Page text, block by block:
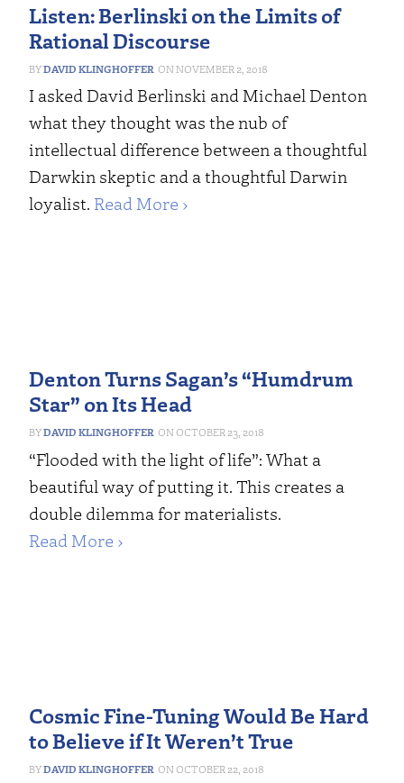
Listen: Berlinski on the Limits of
Rational Discourse
DAVID KLINGHOFFER NOVEMBER 2, 2018
I asked David Berlinski and Michael Denton
what they thought was the nub of
intellectual difference between a thoughtful
Darwkin skeptic and a thoughtful Darwin
loyalist. Read More ›
Denton Turns Sagan’s “Humdrum
Star” on Its Head
DAVID KLINGHOFFER OCTOBER 23, 2018
“Flooded with the light of life”: What a
beautiful way of putting it. This creates a
double dilemma for materialists.
Read More ›
Cosmic Fine-Tuning Would Be Hard
to Believe if It Weren’t True
DAVID KLINGHOFFER OCTOBER 22, 2018